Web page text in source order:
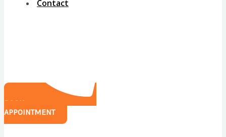
Contact
BOOK
APPOINTMENT